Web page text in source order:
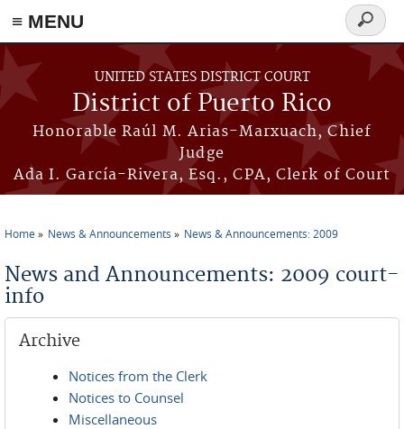
≡ MENU
Skip to main content
UNITED STATES DISTRICT COURT
District of Puerto Rico
Honorable Raúl M. Arias-Marxuach, Chief
Judge
Ada I. García-Rivera, Esq., CPA, Clerk of Court
Search
form
Home News & Announcements News & Announcements: 2009
News and Announcements: 2009 court-
info
Archive
Notices from the Clerk
Notices to Counsel
Miscellaneous